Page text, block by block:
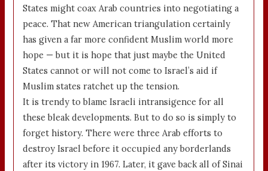
States might coax Arab countries into negotiating a
peace. That new American triangulation certainly
has given a far more confident Muslim world more
hope — but it is hope that just maybe the United
States cannot or will not come to Israel’s aid if
Muslim states ratchet up the tension.
It is trendy to blame Israeli intransigence for all
these bleak developments. But to do so is simply to
forget history. There were three Arab efforts to
destroy Israel before it occupied any borderlands
after its victory in 1967. Later, it gave back all of Sinai